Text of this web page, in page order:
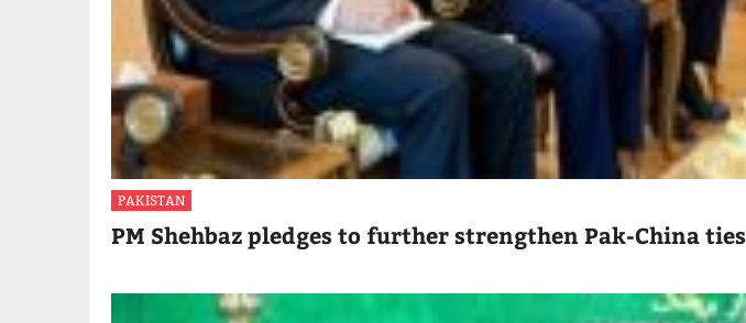
PAKISTAN
PM Shehbaz pledges to further strengthen Pak-China ties